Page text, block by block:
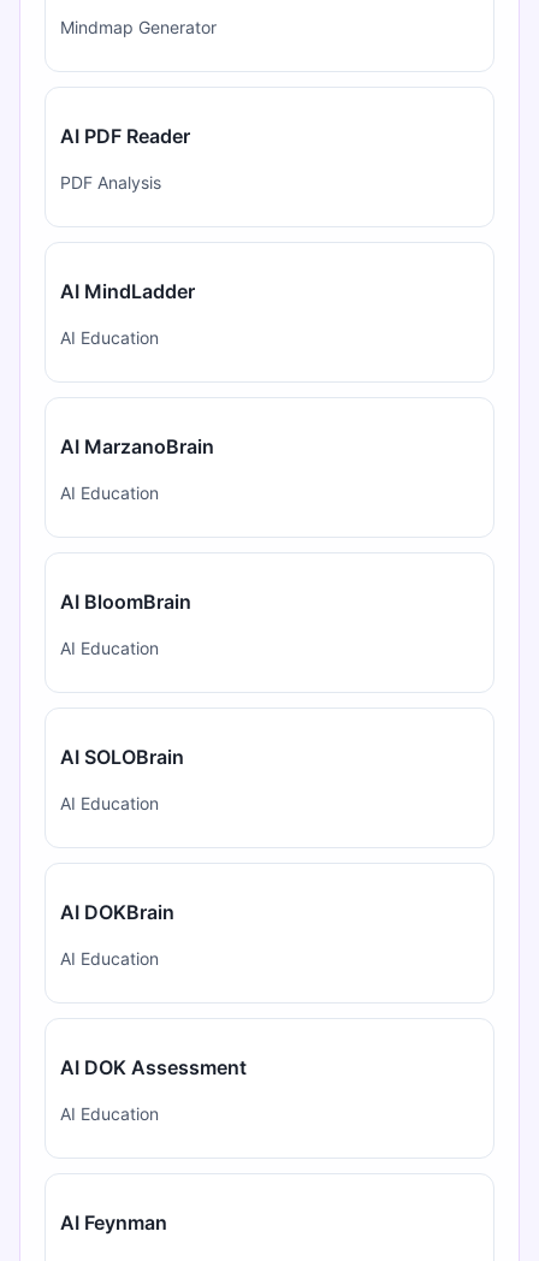
Mindmap Generator
AI PDF Reader
PDF Analysis
AI MindLadder
AI Education
AI MarzanoBrain
AI Education
AI BloomBrain
AI Education
AI SOLOBrain
AI Education
AI DOKBrain
AI Education
AI DOK Assessment
AI Education
AI Feynman